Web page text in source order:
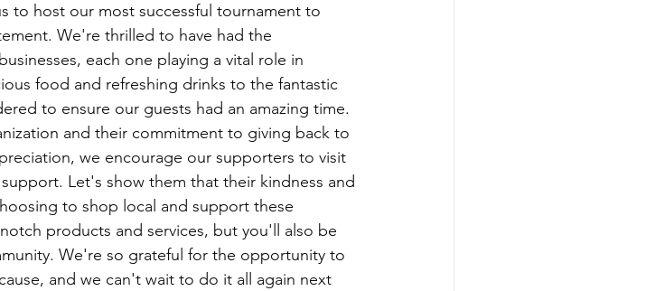
to host our most successful tournament to
We're thrilled to have had the
each one playing a vital role in
food and refreshing drinks to the fantastic
to ensure our guests had an amazing time.
and their commitment to giving back to
we encourage our supporters to visit
Let's show them that their kindness and
to shop local and support these
products and services, but you'll also be
We're so grateful for the opportunity to
and we can't wait to do it all again next